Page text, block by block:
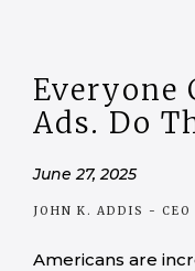
Everyone
Ads. Do
June 27, 2025
JOHN K. ADDIS - CEO
Americans are